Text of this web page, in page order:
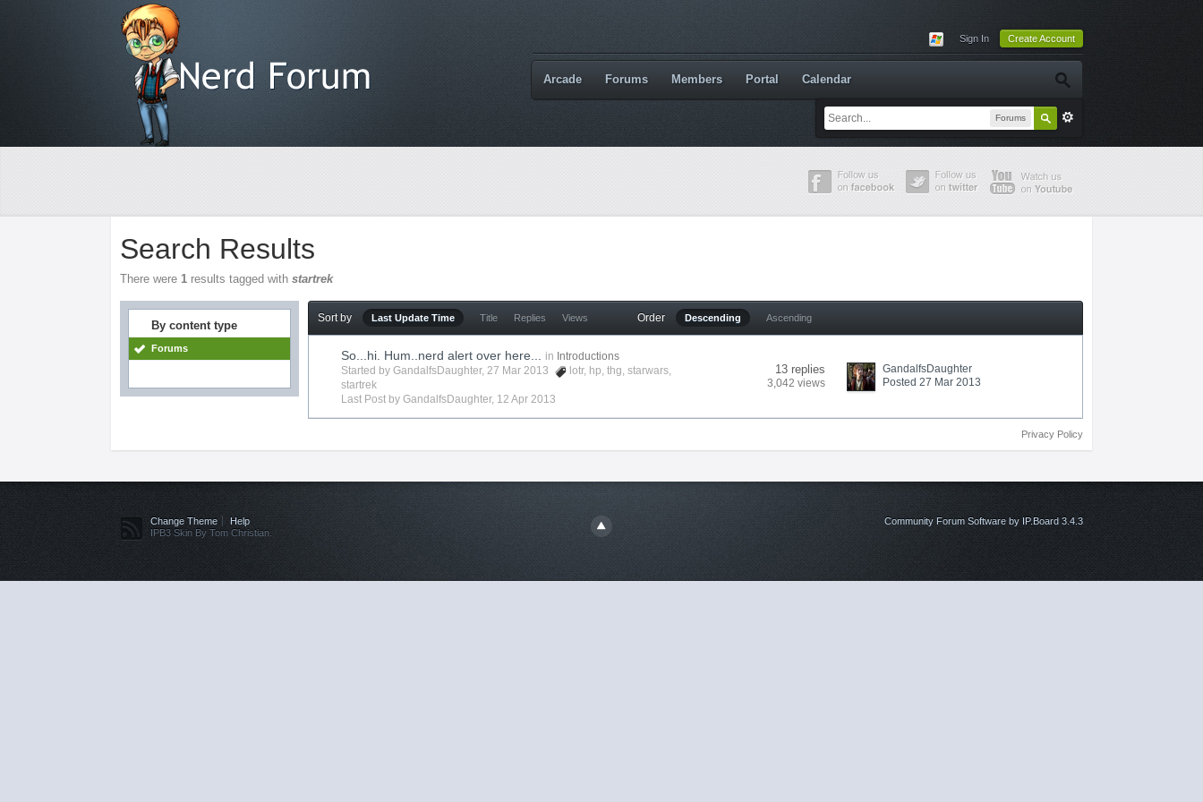
Sign In Create Account
Forums
Arcade Forums Members Portal Calendar
Search Results
There were1 results tagged withstartrek
By content type
Forums
Sort by Last Update Time Title Replies Views Order Descending Ascending
So...hi. Hum..nerd alert over here... in Introductions
Started byGandalfsDaughter, 27 Mar 2013 lotr, hp,thg,starwars,
startrek
Last Post byGandalfsDaughter, 12 Apr 2013
13 replies
3,042 views
GandalfsDaughter
Posted 27 Mar 2013
Privacy Policy
Change Theme
Help
IPB3 Skin By Tom Christian.
Community Forum Software by IP.Board 3.4.3